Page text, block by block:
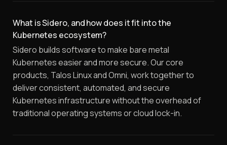
What is Sidero, and how does it fit into the
Kubernetes ecosystem?
Sidero builds software to make bare metal
Kubernetes easier and more secure. Our core
products, Talos Linux and Omni, work together to
deliver consistent, automated, and secure
Kubernetes infrastructure without the overhead of
traditional operating systems or cloud lock-in.